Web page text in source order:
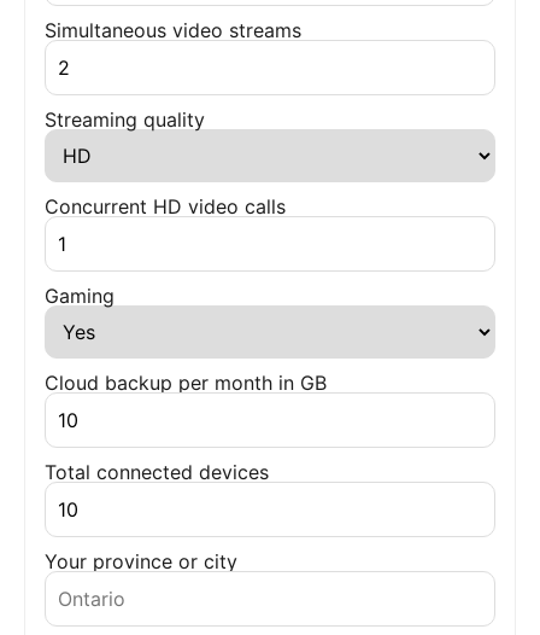
Simultaneous video streams
Streaming quality
Concurrent HD video calls
Gaming
Cloud backup per month in GB
Total connected devices
Your province or city